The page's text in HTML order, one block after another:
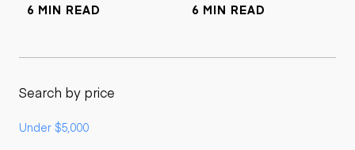
6 MIN READ 6 MIN READ
Search by price
Under $5,000